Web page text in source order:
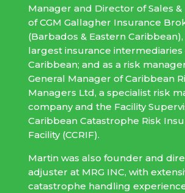
Manager and Director of Sales
of CGM Gallagher Insurance
(Barbados & Eastern
largest insurance intermediaries
Caribbean; and as a risk
General Manager of Caribbean
Managers Ltd, a specialist risk
company and the Facility
Caribbean Catastrophe Risk
Facility (CCRIF).
Martin was also founder and
adjuster at MRG INC, with
catastrophe handling